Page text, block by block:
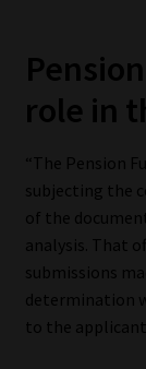
role in
“The Pension
subjecting the
of the
analysis. That
submissions
determination
to the applicant.